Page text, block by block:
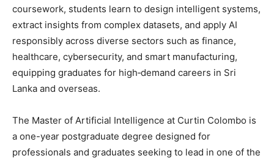
coursework, students learn to design intelligent systems,
extract insights from complex datasets, and apply AI
responsibly across diverse sectors such as finance,
healthcare, cybersecurity, and smart manufacturing,
equipping graduates for high‑demand careers in Sri
Lanka and overseas.
The Master of Artificial Intelligence at Curtin Colombo is
a one-year postgraduate degree designed for
professionals and graduates seeking to lead in one of the